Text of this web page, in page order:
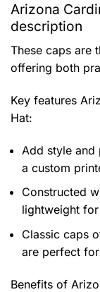
Arizona
description
These caps are
offering both
Key features
Hat:
Add style
a custom
Constructed
lightweight
Classic caps
are perfect
Benefits of